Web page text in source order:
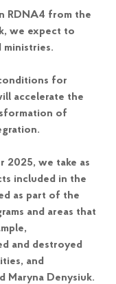
RDNA4 from the
we expect to
ministries.
for
accelerate the
of
2025, we take as
included in the
as part of the
and areas that
and destroyed
and
Maryna Denysiuk.